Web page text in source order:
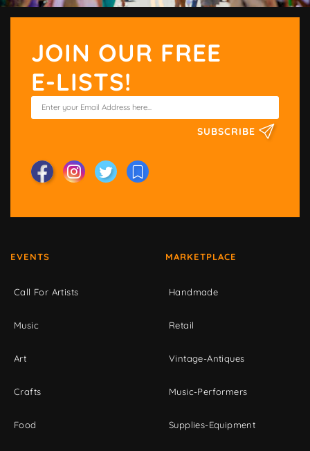
JOIN OUR FREE
E-LISTS!
SUBSCRIBE
EVENTS
Call For Artists
Music
Art
Crafts
Food
MARKETPLACE
Handmade
Retail
Vintage-Antiques
Music-Performers
Supplies-Equipment